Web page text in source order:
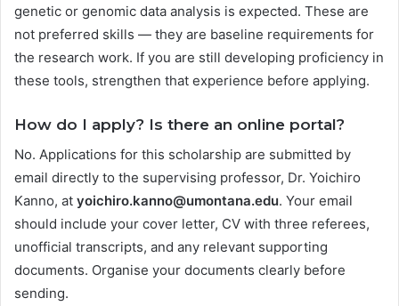
genetic or genomic data analysis is expected. These are
not preferred skills — they are baseline requirements for
the research work. If you are still developing proficiency in
these tools, strengthen that experience before applying.
How do I apply? Is there an online portal?
No. Applications for this scholarship are submitted by
email directly to the supervising professor, Dr. Yoichiro
Kanno, at yoichiro.kanno@umontana.edu. Your email
should include your cover letter, CV with three referees,
unofficial transcripts, and any relevant supporting
documents. Organise your documents clearly before
sending.